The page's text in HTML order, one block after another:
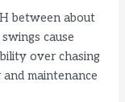
between about
cause
over chasing
maintenance